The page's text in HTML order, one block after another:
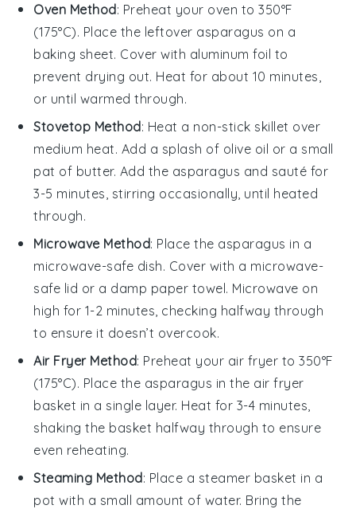
Oven Method: Preheat your oven to 350°F
(175°C). Place the leftover asparagus on a
baking sheet. Cover with aluminum foil to
prevent drying out. Heat for about 10 minutes,
or until warmed through.
Stovetop Method: Heat a non-stick skillet over
medium heat. Add a splash of olive oil or a small
pat of butter. Add the asparagus and sauté for
3-5 minutes, stirring occasionally, until heated
through.
Microwave Method: Place the asparagus in a
microwave-safe dish. Cover with a microwave-
safe lid or a damp paper towel. Microwave on
high for 1-2 minutes, checking halfway through
to ensure it doesn’t overcook.
Air Fryer Method: Preheat your air fryer to 350°F
(175°C). Place the asparagus in the air fryer
basket in a single layer. Heat for 3-4 minutes,
shaking the basket halfway through to ensure
even reheating.
Steaming Method: Place a steamer basket in a
pot with a small amount of water. Bring the